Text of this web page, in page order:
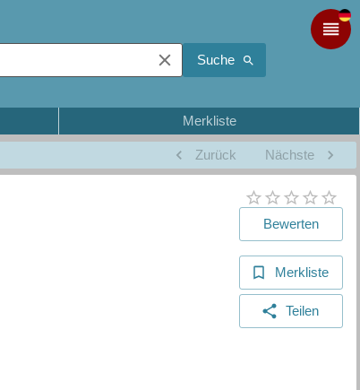
Suche
Merkliste
Zurück Nächste
Bewerten
Merkliste
Teilen